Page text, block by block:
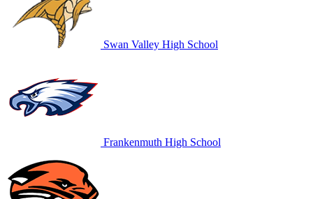
Swan Valley High School
Frankenmuth High School